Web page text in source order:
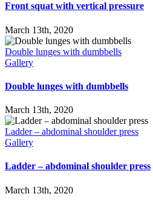
Front squat with vertical pressure
March 13th, 2020
Double lunges with dumbbells
Gallery
Double lunges with dumbbells
March 13th, 2020
Ladder – abdominal shoulder press
Gallery
Ladder – abdominal shoulder press
March 13th, 2020